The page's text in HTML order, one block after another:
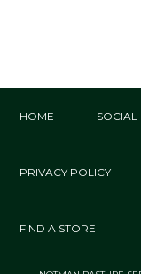
HOME SOCIAL
PRIVACY POLICY
FIND A STORE